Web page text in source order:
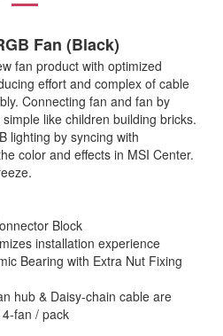
Fan (Black)
fan product with optimized
effort and complex of cable
Connecting fan and fan by
like children building bricks.
lighting by syncing with
color and effects in MSI Center.
Block
installation experience
Bearing with Extra Nut Fixing
hub & Daisy-chain cable are
fan / pack